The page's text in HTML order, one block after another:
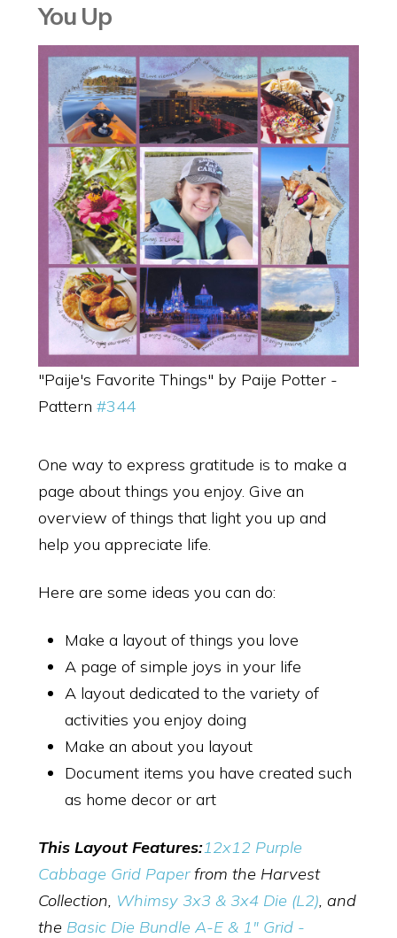
You Up
"Paije's Favorite Things" by Paije Potter -
Pattern #344
One way to express gratitude is to make a
page about things you enjoy. Give an
overview of things that light you up and
help you appreciate life.
Here are some ideas you can do:
Make a layout of things you love
A page of simple joys in your life
A layout dedicated to the variety of
activities you enjoy doing
Make an about you layout
Document items you have created such
as home decor or art
This Layout Features:12x12 Purple
Cabbage Grid Paperfrom the Harvest
Collection, Whimsy 3x3 & 3x4 Die (L2), and
the Basic Die Bundle A-E & 1" Grid -